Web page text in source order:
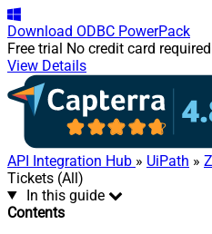
Download ODBC PowerPack
Free trial No credit card required
View Details
API Integration Hub » UiPath »
Tickets (All)
In this guide
Contents